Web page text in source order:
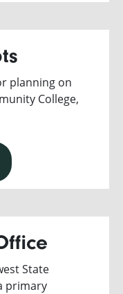
planning on
College,
State
primary